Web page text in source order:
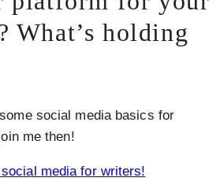
What’s holding
social media basics for
me then!
media for writers!